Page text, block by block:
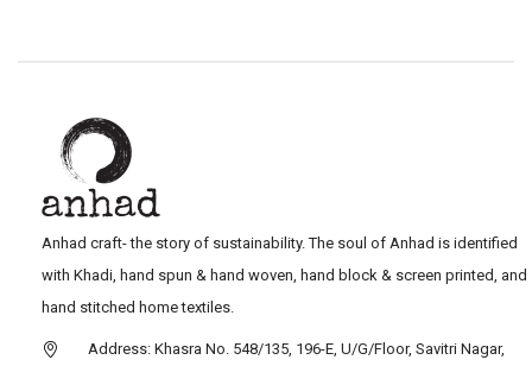
Anhad craft- the story of sustainability. The soul of Anhad is identified
with Khadi, hand spun & hand woven, hand block & screen printed, and
hand stitched home textiles.
Address: Khasra No. 548/135, 196-E, U/G/Floor, Savitri Nagar,